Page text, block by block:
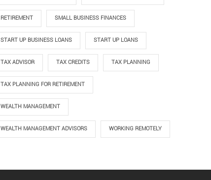
RETIREMENT SMALL BUSINESS FINANCES
START UP BUSINESS LOANS START UP LOANS
TAX ADVISOR TAX CREDITS TAX PLANNING
TAX PLANNING FOR RETIREMENT
WEALTH MANAGEMENT
WEALTH MANAGEMENT ADVISORS WORKING REMOTELY